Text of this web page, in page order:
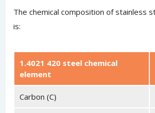
The chemical composition of stainless
is:
1.4021 420 steel chemical
element
Carbon (C)